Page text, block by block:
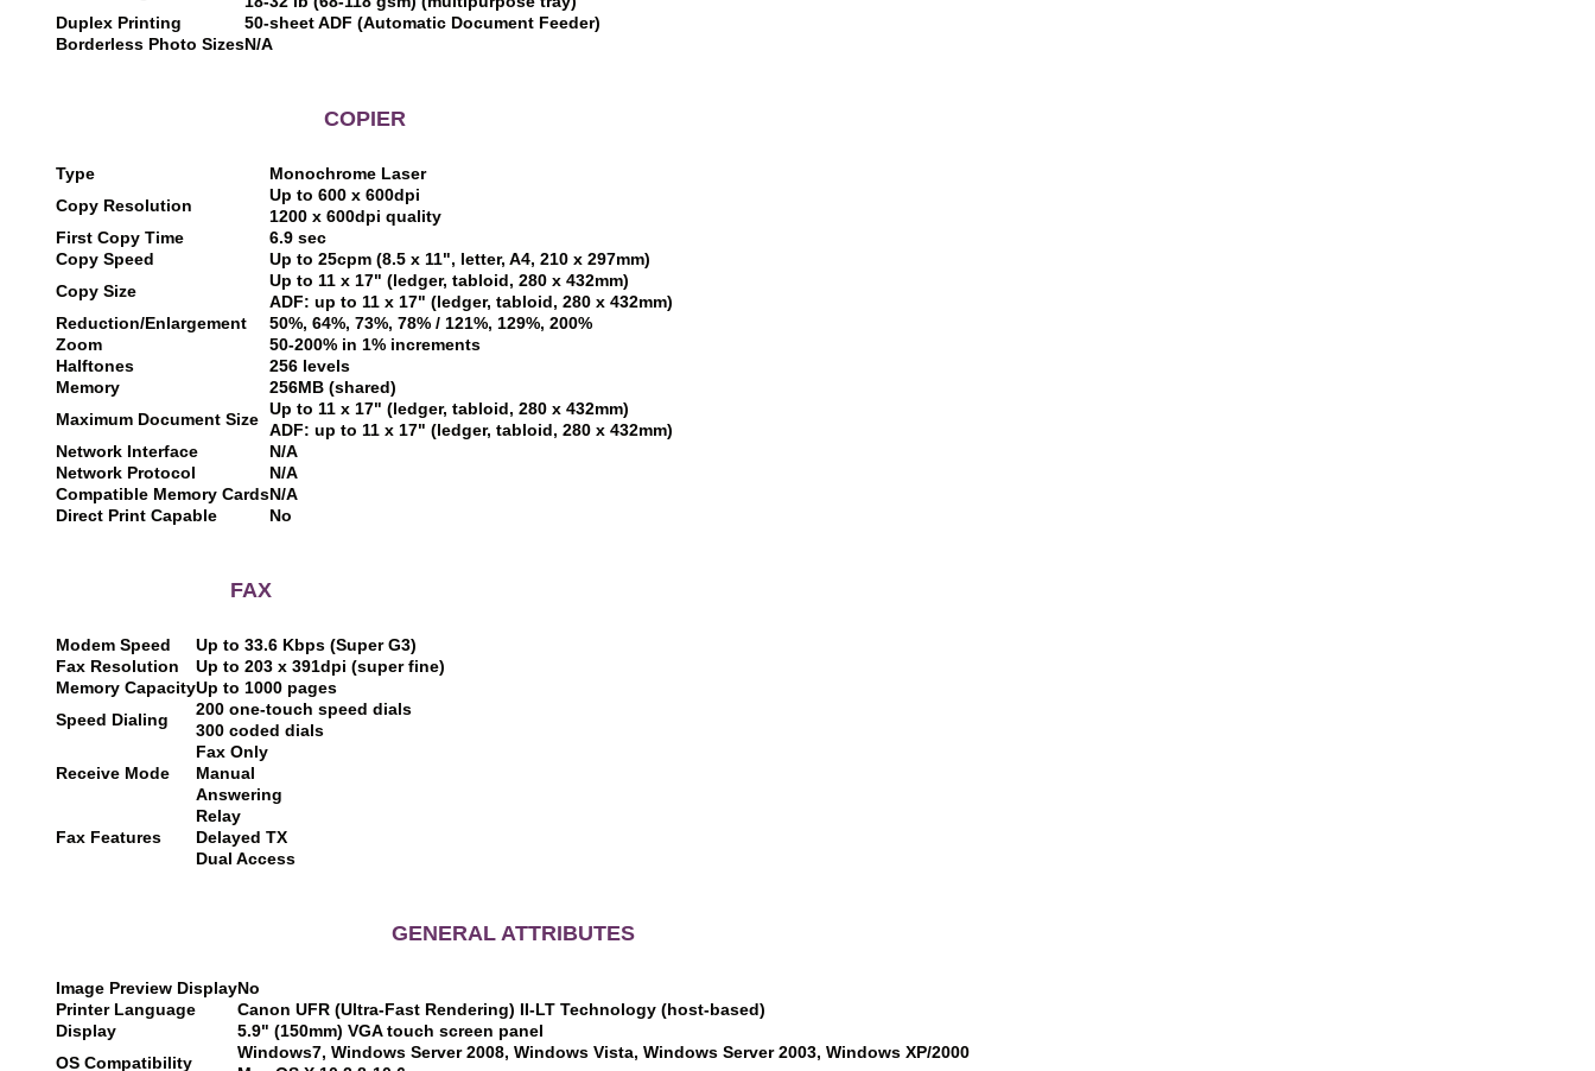
Duplex Printing
50-sheet ADF (Automatic Document Feeder)
Borderless Photo SizesN/A
COPIER
Type
Monochrome Laser
Copy Resolution
Up to 600 x 600dpi
1200 x 600dpi quality
First Copy Time
6.9 sec
Copy Speed
Up to 25cpm (8.5 x 11", letter, A4, 210 x 297mm)
Copy Size
Up to 11 x 17" (ledger, tabloid, 280 x 432mm)
ADF: up to 11 x 17" (ledger, tabloid, 280 x 432mm)
Reduction/Enlargement
50%, 64%, 73%, 78% / 121%, 129%, 200%
Zoom
50-200% in 1% increments
Halftones
256 levels
Memory
256MB (shared)
Maximum Document Size
Up to 11 x 17" (ledger, tabloid, 280 x 432mm)
ADF: up to 11 x 17" (ledger, tabloid, 280 x 432mm)
Network Interface
N/A
Network Protocol
N/A
Compatible Memory CardsN/A
Direct Print Capable
No
FAX
Modem Speed
Up to 33.6 Kbps (Super G3)
Fax Resolution
Up to 203 x 391dpi (super fine)
Memory CapacityUp to 1000 pages
Speed Dialing
200 one-touch speed dials
300 coded dials
Receive Mode
Fax Only
Manual
Answering
Fax Features
Relay
Delayed TX
Dual Access
GENERAL ATTRIBUTES
Image Preview DisplayNo
Printer Language
Canon UFR (Ultra-Fast Rendering) II-LT Technology (host-based)
Display
5.9" (150mm) VGA touch screen panel
OS Compatibility
Windows7, Windows Server 2008, Windows Vista, Windows Server 2003, Windows XP/2000